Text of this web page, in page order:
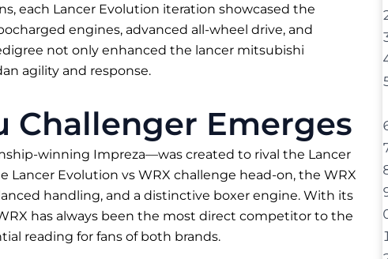
each Lancer Evolution iteration showcased the
engines, advanced all-wheel drive, and
not only enhanced the lancer mitsubishi
agility and response.
Challenger Emerges
winning Impreza—was created to rival the Lancer
Lancer Evolution vs WRX challenge head-on, the WRX
handling, and a distinctive boxer engine. With its
has always been the most direct competitor to the
reading for fans of both brands.